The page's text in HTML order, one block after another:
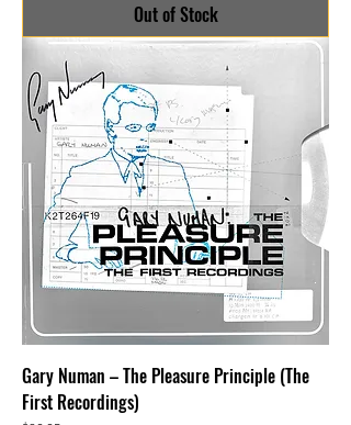
Out of Stock
Gary Numan – The Pleasure Principle (The
First Recordings)